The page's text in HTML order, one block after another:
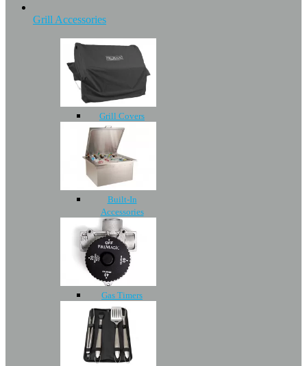
Grill Accessories
Grill Covers
Built-In
Accessories
Gas Timers